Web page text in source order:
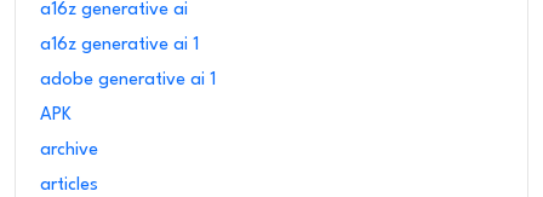
a16z generative ai
a16z generative ai 1
adobe generative ai 1
APK
archive
articles